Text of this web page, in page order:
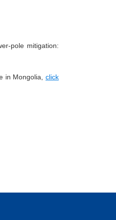
pole mitigation:
in Mongolia, click